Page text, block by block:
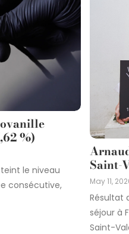
%)
le niveau
consécutive,
Saint-
May 11,
Résultat
séjour à
Saint-